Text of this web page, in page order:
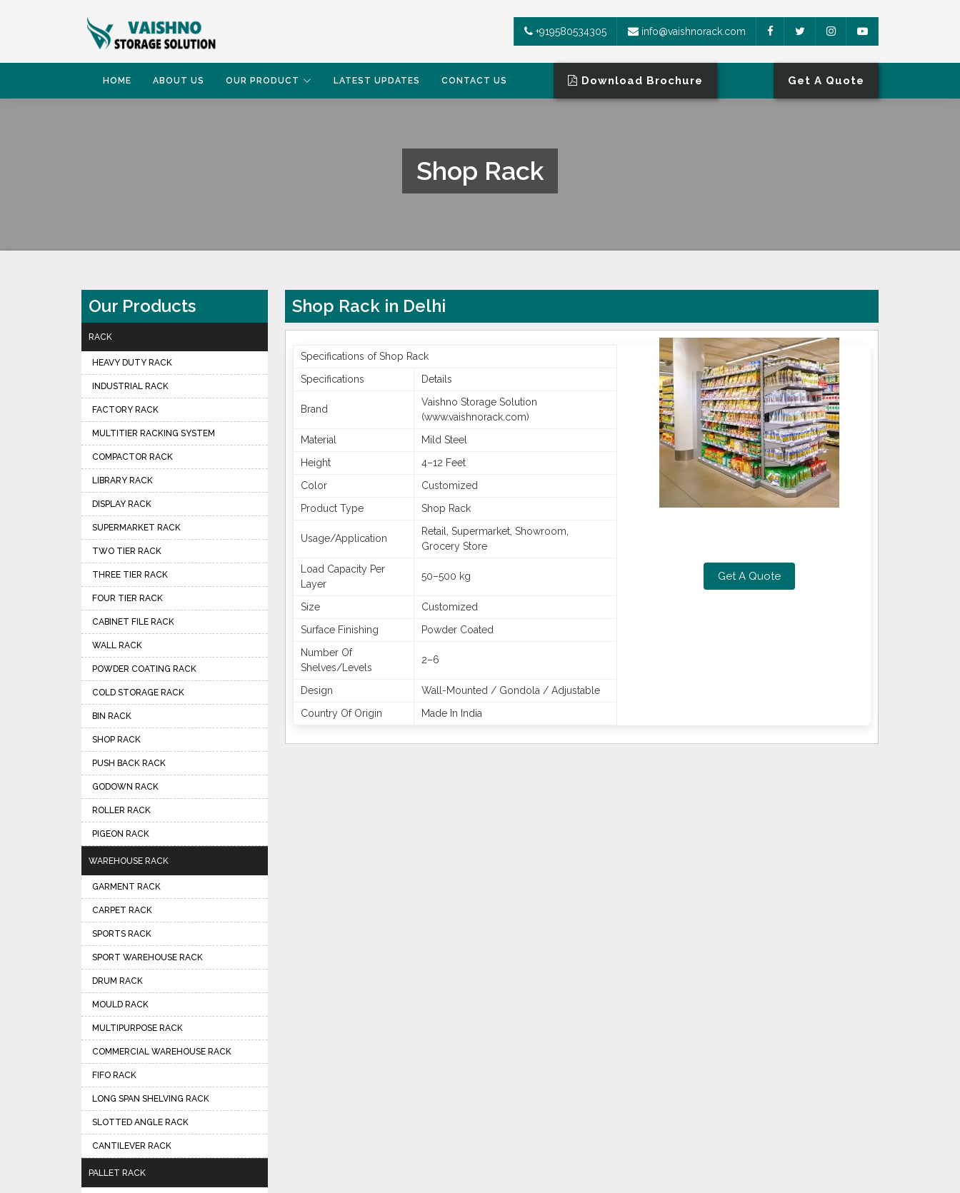
+919580534305 info@vaishnorack.com
HOME ABOUT US OUR PRODUCT LATEST UPDATES CONTACT US Download Brochure Get A Quote
Shop Rack
Shop Rack in Delhi
Get A Quote
Specifications of Shop Rack
Specifications
Details
Brand
Vaishno Storage Solution
(www.vaishnorack.com)
Material
Mild Steel
Height
4–12 Feet
Color
Customized
Product Type
Shop Rack
Usage/Application
Retail, Supermarket, Showroom,
Grocery Store
Load Capacity Per
Layer
50–500 kg
Size
Customized
Surface Finishing
Powder Coated
Number Of
Shelves/Levels
2–6
Design
Wall-Mounted / Gondola / Adjustable
Country Of Origin
Made In India
Our Products
RACK
HEAVY DUTY RACK
INDUSTRIAL RACK
FACTORY RACK
MULTITIER RACKING SYSTEM
COMPACTOR RACK
LIBRARY RACK
DISPLAY RACK
SUPERMARKET RACK
TWO TIER RACK
THREE TIER RACK
FOUR TIER RACK
CABINET FILE RACK
WALL RACK
POWDER COATING RACK
COLD STORAGE RACK
BIN RACK
SHOP RACK
PUSH BACK RACK
GODOWN RACK
ROLLER RACK
PIGEON RACK
WAREHOUSE RACK
GARMENT RACK
CARPET RACK
SPORTS RACK
SPORT WAREHOUSE RACK
DRUM RACK
MOULD RACK
MULTIPURPOSE RACK
COMMERCIAL WAREHOUSE RACK
FIFO RACK
LONG SPAN SHELVING RACK
SLOTTED ANGLE RACK
CANTILEVER RACK
PALLET RACK